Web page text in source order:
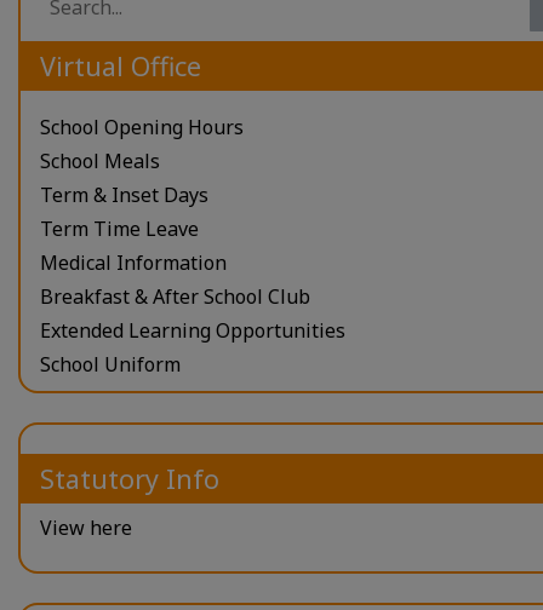
Virtual Office
School Opening Hours
School Meals
Term & Inset Days
Term Time Leave
Medical Information
Breakfast & After School Club
Extended Learning Opportunities
School Uniform
Statutory Info
View here